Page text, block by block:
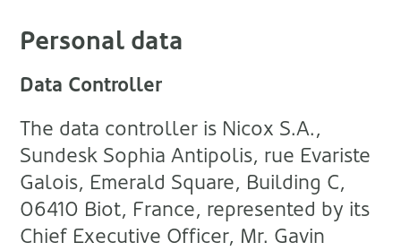
Personal data
Data Controller
The data controller is Nicox S.A.,
Sundesk Sophia Antipolis, rue Evariste
Galois, Emerald Square, Building C,
06410 Biot, France, represented by its
Chief Executive Officer, Mr. Gavin